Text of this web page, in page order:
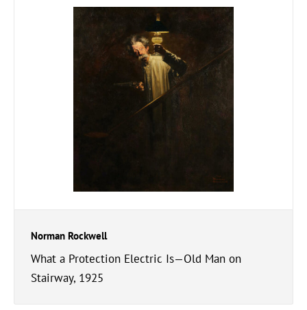
Norman Rockwell
What a Protection Electric Is—Old Man on
Stairway, 1925